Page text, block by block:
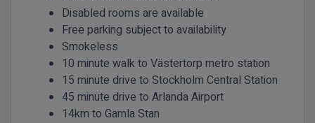
Disabled rooms are available
Free parking subject to availability
Smokeless
10 minute walk to Västertorp metro station
15 minute drive to Stockholm Central Station
45 minute drive to Arlanda Airport
14km to Gamla Stan